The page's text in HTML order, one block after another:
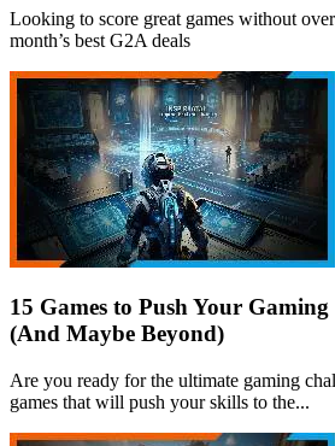
Looking to score great games without
month’s best G2A deals
15 Games to Push Your
(And Maybe Beyond)
Are you ready for the ultimate gaming
games that will push your skills to the...